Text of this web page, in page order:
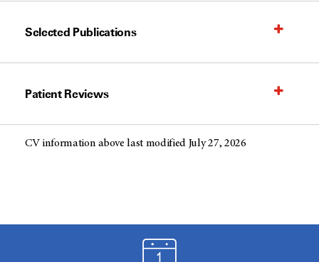
Selected Publications
Patient Reviews
CV information above last modified July 27, 2026